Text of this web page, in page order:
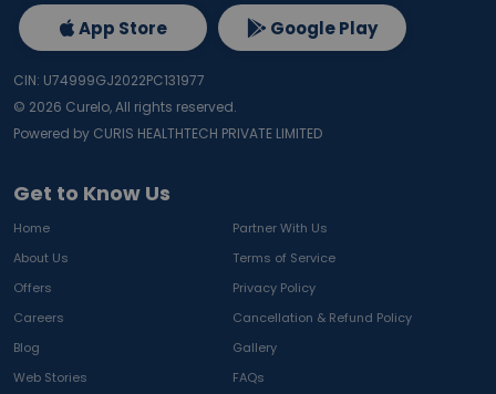
Get to Know Us
Home
Partner With Us
About Us
Terms of Service
Offers
Privacy Policy
Careers
Cancellation & Refund Policy
Blog
Gallery
Web Stories
FAQs
App Store Google Play
CIN: U74999GJ2022PC131977
© 2026 Curelo, All rights reserved.
Powered by CURIS HEALTHTECH PRIVATE LIMITED